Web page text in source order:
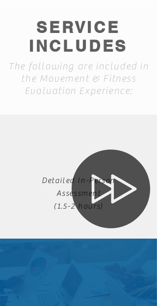
SERVICE
INCLUDES
The following are included in
the Movement & Fitness
Evaluation Experience:
Detailed In-Person
Assessment
(1.5-2 hours)